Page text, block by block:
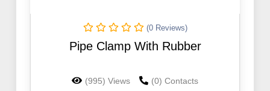
(0 Reviews)
Pipe Clamp With Rubber
(995) Views (0) Contacts